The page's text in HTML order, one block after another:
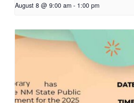
August 8 @ 9:00 am - 1:00 pm